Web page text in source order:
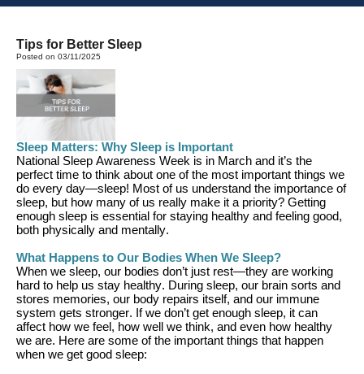
Tips for Better Sleep
Posted on 03/11/2025
Sleep Matters: Why Sleep is Important
National Sleep Awareness Week is in March and it’s the
perfect time to think about one of the most important things we
do every day—sleep! Most of us understand the importance of
sleep, but how many of us really make it a priority? Getting
enough sleep is essential for staying healthy and feeling good,
both physically and mentally.
What Happens to Our Bodies When We Sleep?
When we sleep, our bodies don’t just rest—they are working
hard to help us stay healthy. During sleep, our brain sorts and
stores memories, our body repairs itself, and our immune
system gets stronger. If we don’t get enough sleep, it can
affect how we feel, how well we think, and even how healthy
we are. Here are some of the important things that happen
when we get good sleep: